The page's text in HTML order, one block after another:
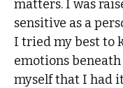
matters. I was
sensitive as a
I tried my best to
emotions
myself that I had